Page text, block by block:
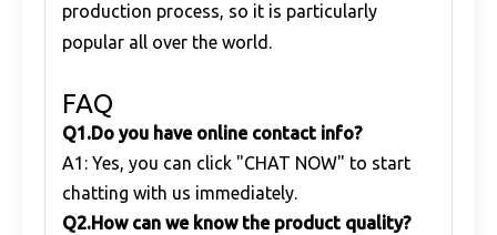
production process, so it is particularly
popular all over the world.
FAQ
Q1.Do you have online contact info?
A1: Yes, you can click "CHAT NOW" to start
chatting with us immediately.
Q2.How can we know the product quality?